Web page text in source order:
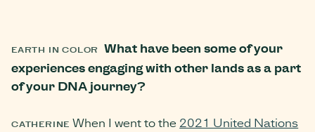
EARTH IN COLOR What have been some of your
experiences engaging with other lands as a part
of your DNA journey?
CATHERINE When I went to the 2021 United Nations